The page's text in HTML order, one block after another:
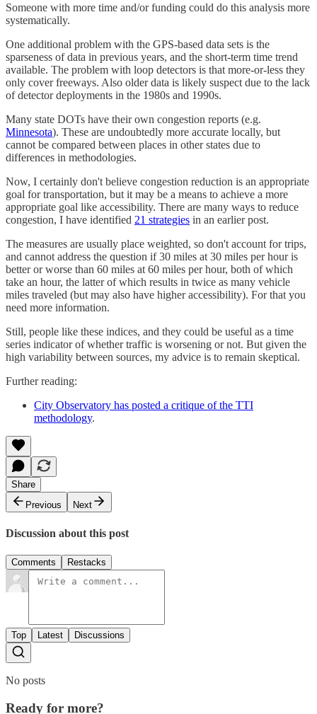
Someone with more time and/or funding could do this analysis more
systematically.
One additional problem with the GPS-based data sets is the
sparseness of data in previous years, and the short-term time trend
available. The problem with loop detectors is that more-or-less they
only cover freeways. Also older data is likely suspect due to the lack
of detector deployments in the 1980s and 1990s.
Many state DOTs have their own congestion reports (e.g.
Minnesota). These are undoubtedly more accurate locally, but
cannot be compared between places in other states due to
differences in methodologies.
Now, I certainly don't believe congestion reduction is an appropriate
goal for transportation, but it may be a means to achieve a more
appropriate goal like accessibility. There are many ways to reduce
congestion, I have identified 21 strategies in an earlier post.
The measures are usually place weighted, so don't account for trips,
and cannot address the question if 30 miles at 30 miles per hour is
better or worse than 60 miles at 60 miles per hour, both of which
take an hour, the latter of which results in twice as many vehicle
miles traveled (but may also have higher accessibility). For that you
need more information.
Still, people like these indices, and they could be useful as a time
series indicator of whether traffic is worsening or not. But given the
high variability between sources, my advice is to remain skeptical.
Further reading:
City Observatory has posted a critique of the TTI
methodology.
Share
Previous
Next
Discussion about this post
Comments Restacks
Top Latest Discussions
No posts
Ready for more?